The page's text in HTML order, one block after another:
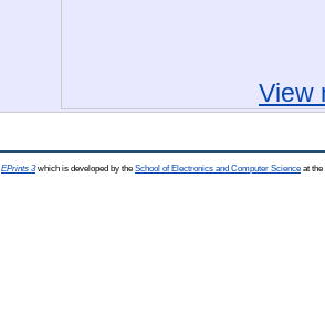
View
EPrints 3which is developed by the School of Electronics and Computer Science at